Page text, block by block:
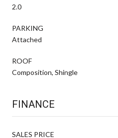
2.0
PARKING
Attached
ROOF
Composition, Shingle
FINANCE
SALES PRICE